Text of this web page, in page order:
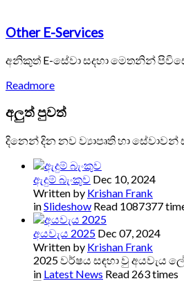
Other E-Services
අනිකුත් E-සේවා සදහා මෙතනින්
Readmore
අලුත්පුවත්
දිනෙන් දින නව ව්‍යාපෘති හා
ඇදුම් බැංකුව Dec 10, 2024
Written by Krishan Frank
inSlideshow Read 1087377
අයවැය 2025 Dec 07, 2024
Written by Krishan Frank
2025 වර්ෂය සඳහා වු අයවැය
in Latest News Read 263 times